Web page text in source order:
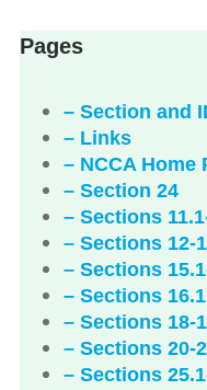
Pages
– Section and
– Links
– NCCA Home
– Section 24
– Sections
– Sections 12-
– Sections
– Sections
– Sections 18-
– Sections 20-
– Sections